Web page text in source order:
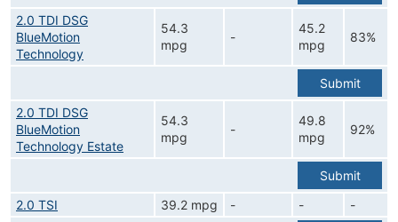
2.0 TDI DSG
BlueMotion
Technology
54.3
mpg
-
45.2
mpg
83%
Submit
2.0 TDI DSG
BlueMotion
Technology Estate
54.3
mpg
-
49.8
mpg
92%
Submit
2.0 TSI
39.2 mpg - -
-